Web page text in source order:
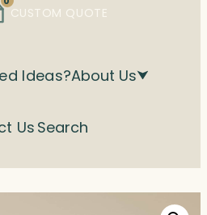
CUSTOM QUOTE
Ideas?About Us
UsSearch